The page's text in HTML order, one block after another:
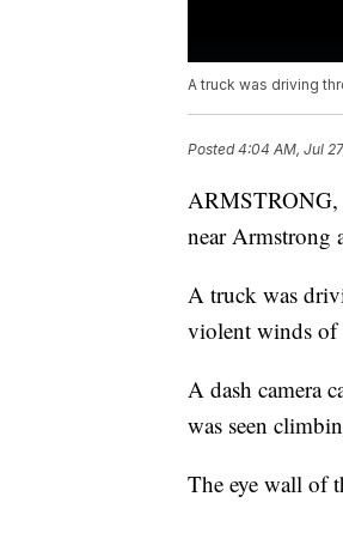
A truck was driving
Posted4:04 AM, Jul
ARMSTRONG,
near Armstrong
A truck was
violent winds of
A dash camera
was seen
The eye wall of